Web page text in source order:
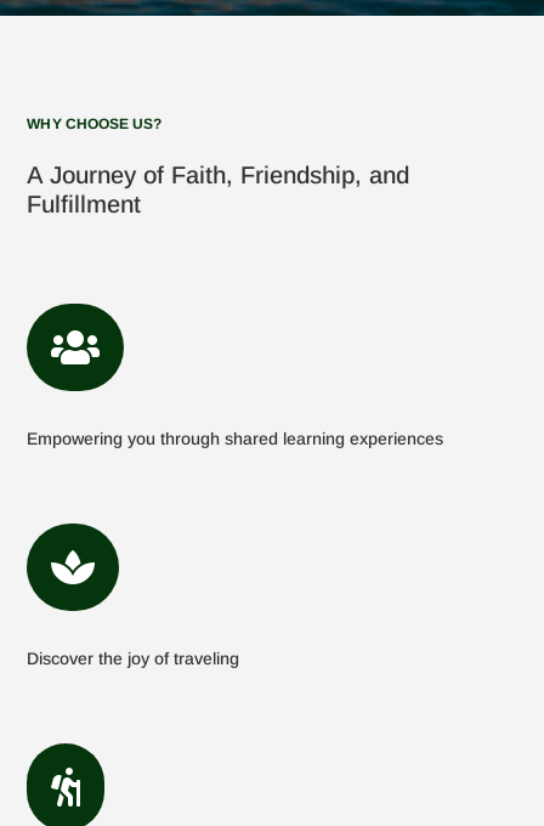
WHY CHOOSE US?
A Journey of Faith, Friendship, and
Fulfillment

Empowering you through shared learning experiences

Discover the joy of traveling
